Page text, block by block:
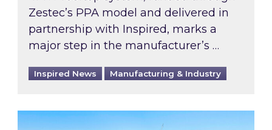
Zestec’s PPA model and delivered in
partnership with Inspired, marks a
major step in the manufacturer’s …
Inspired News Manufacturing & Industry
EPC B-rating deadline for large non-